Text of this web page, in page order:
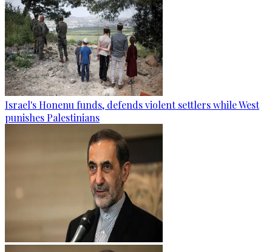
Israel's Honenu funds, defends violent settlers while West
punishes Palestinians